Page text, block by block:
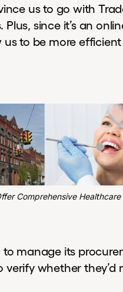
us to go with
since it’s an
to be more
Comprehensive
to manage its
whether